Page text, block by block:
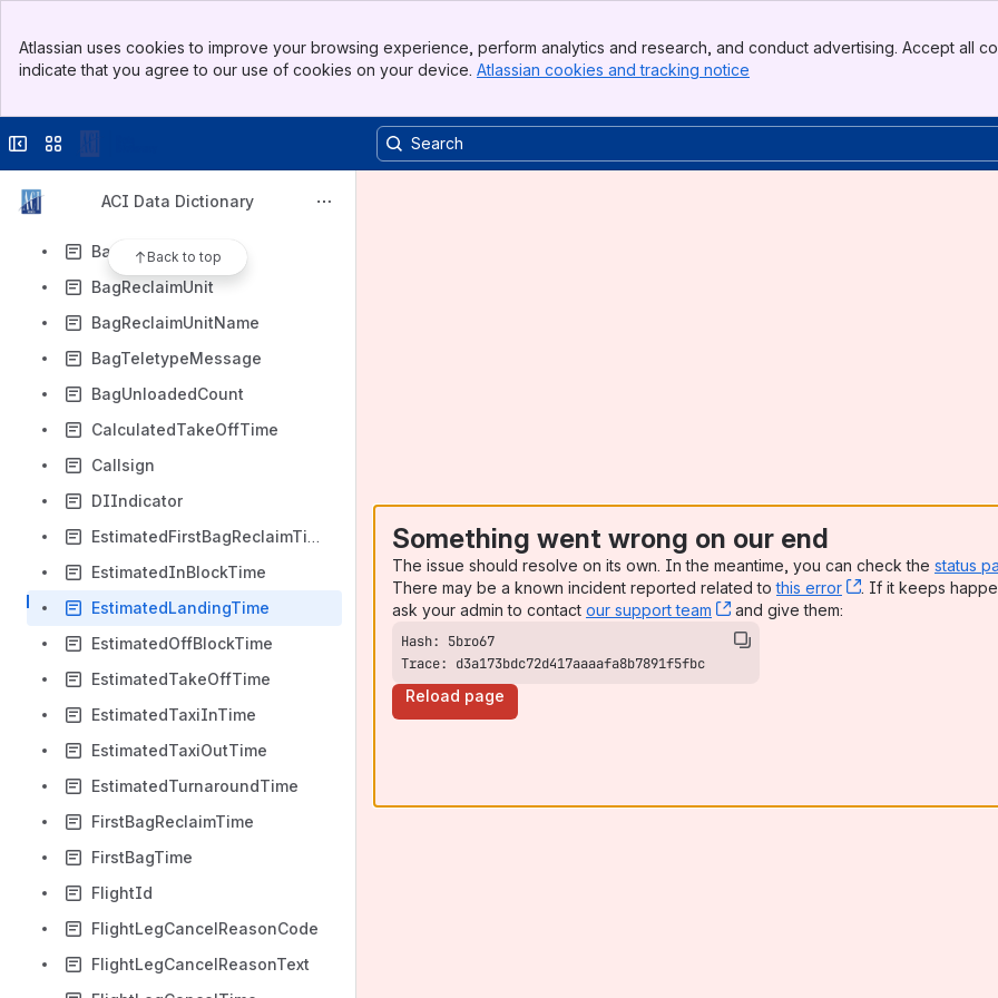
Top Bar
Sidebar
Atlassian uses cookies to improve your browsing experience, perform analytics and research, and conduct advertising. Accept all
indicate that you agree to our use of cookies on your device. Atlassian cookies and tracking notice
Collapse sidebar
Switch sites or apps
ACI Data Dictionary
Back to top
AirportSecurityIndicator
AirportSlotScheduledInBlockTime
BagReclaimArea
BagReclaimUnit
BagReclaimUnitName
BagTeletypeMessage
BagUnloadedCount
CalculatedTakeOffTime
Callsign
DIIndicator
EstimatedFirstBagReclaimTime
EstimatedInBlockTime
EstimatedLandingTime
EstimatedOffBlockTime
EstimatedTakeOffTime
EstimatedTaxiInTime
EstimatedTaxiOutTime
EstimatedTurnaroundTime
FirstBagReclaimTime
FirstBagTime
FlightId
FlightLegCancelReasonCode
FlightLegCancelReasonText
Something went wrong on our end
The issue should resolve on its own. In the meantime, you can check the status
There may be a known incident reported related tothis error , (opens new
. If it keeps
ask your admin to contact our support team , (opens new window)
and give them:
Trace: d3a173bdc72d417aaaafa8b7891f5fbc
Reload page